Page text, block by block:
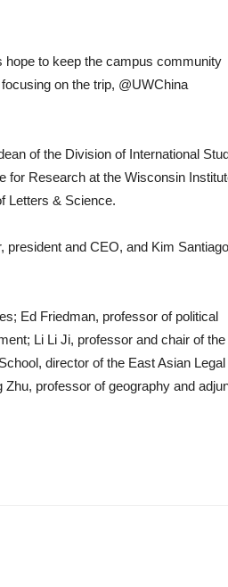
hope to keep the campus community
on the trip, @UWChina
of the Division of International
for Research at the Wisconsin
Letters & Science.
president and CEO, and Kim
Ed Friedman, professor of political
Li Li Ji, professor and chair of the
director of the East Asian Legal
professor of geography and